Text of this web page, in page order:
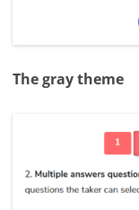
The gray theme